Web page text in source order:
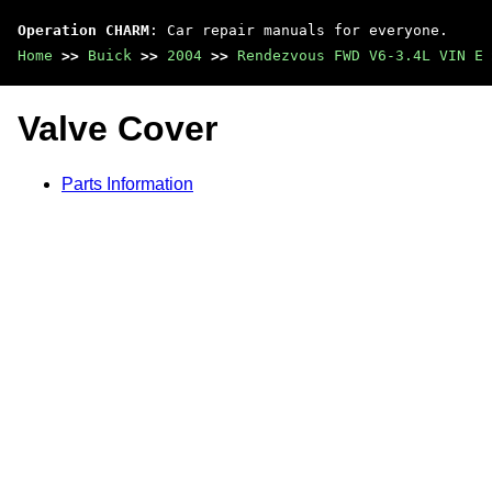
Operation CHARM : Car repair manuals for everyone.
Home >> Buick >> 2004 >> Rendezvous FWD V6-3.4L VIN E
Valve Cover
Parts Information